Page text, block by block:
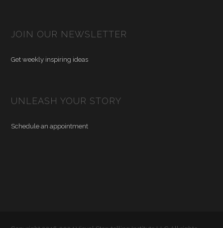
JOIN OUR NEWSLETTER
Get weekly inspiring ideas
UNLEASH YOUR STORY
Schedule an appointment